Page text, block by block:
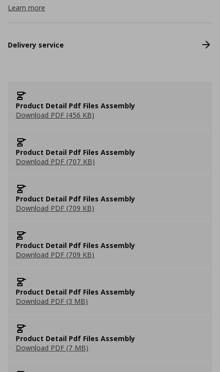
Learn more
Delivery service
Product Detail Pdf Files Assembly
Download PDF (456 KB)
Product Detail Pdf Files Assembly
Download PDF (707 KB)
Product Detail Pdf Files Assembly
Download PDF (709 KB)
Product Detail Pdf Files Assembly
Download PDF (709 KB)
Product Detail Pdf Files Assembly
Download PDF (3 MB)
Product Detail Pdf Files Assembly
Download PDF (7 MB)